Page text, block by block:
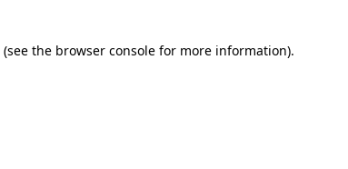
(see the browser console for more information).